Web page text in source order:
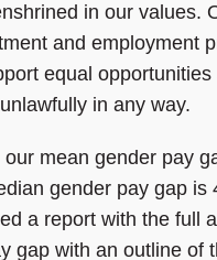
in our values.
and employment
equal opportunities
in any way.
mean gender pay
gender pay gap is
a report with the full
gap with an outline of